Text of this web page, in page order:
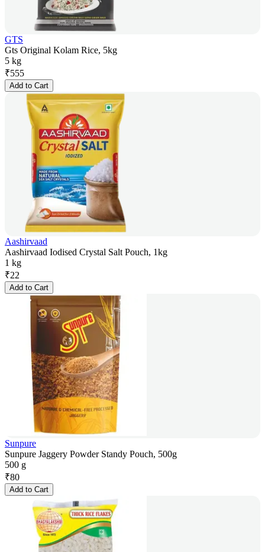
GTS
Gts Original Kolam Rice, 5kg
5 kg
₹555
Add to Cart
Aashirvaad
Aashirvaad Iodised Crystal Salt Pouch, 1kg
1 kg
₹22
Add to Cart
Sunpure
Sunpure Jaggery Powder Standy Pouch, 500g
500 g
₹80
Add to Cart